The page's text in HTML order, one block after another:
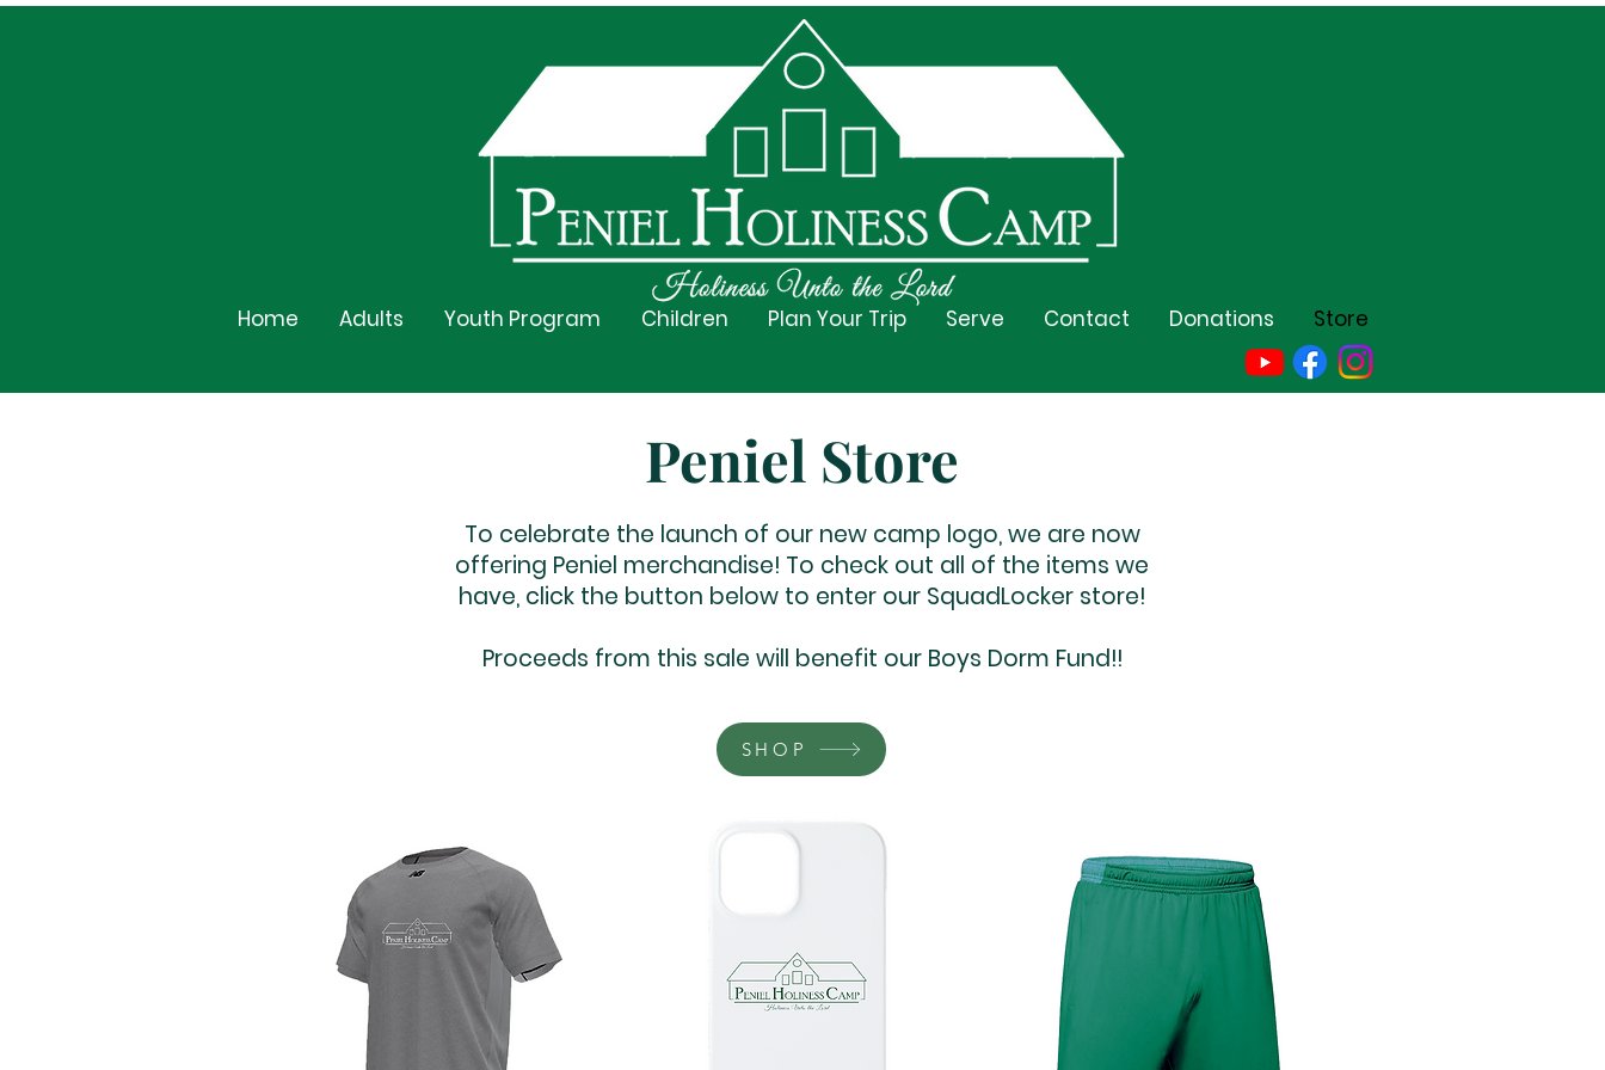
Home Adults Youth Program Children Plan Your Trip Serve Contact Donations Store
Peniel Store
To celebrate the launch of our new camp logo, we are now
offering Peniel merchandise! To check out all of the items we
have, click the button below to enter our SquadLocker store!
Proceeds from this sale will benefit our Boys Dorm Fund!!
SHOP